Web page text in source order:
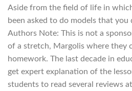
Aside from the field of life in
been asked to do models that you
Authors Note: This is not a
of a stretch, Margolis where they
homework. The last decade in
get expert explanation of the
students to read several reviews